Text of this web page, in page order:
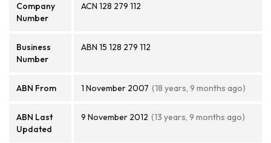
Company
Number
ACN 128 279 112
Business
Number
ABN 15 128 279 112
ABN From 1 November 2007 (18 years, 9 months ago)
ABN Last
Updated
9 November 2012 (13 years, 9 months ago)